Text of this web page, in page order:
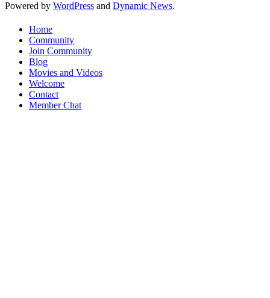
Powered by WordPress and Dynamic News.
Home
Community
Join Community
Blog
Movies and Videos
Welcome
Contact
Member Chat